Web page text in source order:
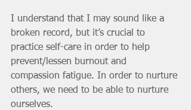
I understand that I may sound like a
broken record, but it’s crucial to
practice self-care in order to help
prevent/lessen burnout and
compassion fatigue. In order to nurture
others, we need to be able to nurture
ourselves.